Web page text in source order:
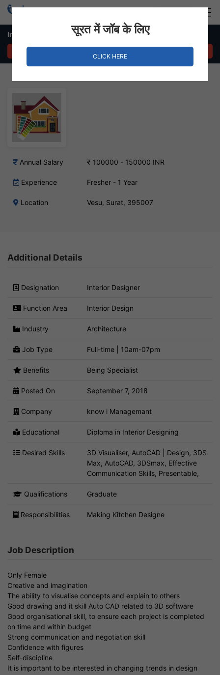
Interior Designer Job – Vesu, Surat
Annual Salary ₹ 100000 - 150000 INR
Experience Fresher - 1 Year
Location Vesu, Surat, 395007
Additional Details
Designation Interior Designer
Function Area Interior Design
Industry Architecture
Job Type Full-time | 10am-07pm
Benefits Being Specialist
Posted On September 7, 2018
Company know i Managemant
Educational Diploma in Interior Designing
Desired Skills
3D Visualiser, AutoCAD | Design, 3DS
Max, AutoCAD, 3DSmax, Effective
Communication Skills, Presentable,
Qualifications Graduate
Responsibilities Making Kitchen Designe
Job Description
Only Female
Creative and imagination
The ability to visualise concepts and explain to others
Good drawing and it skill Auto CAD related to 3D software
Good organisational skill, to ensure each project is completed
on time and within budget
Strong communication and negotiation skill
Confidence with figures
Self-discipline
It is important to be interested in changing trends in design
सूरत में जॉब के लिए
CLICK HERE